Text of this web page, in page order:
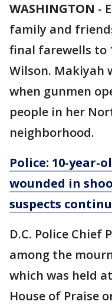
WASHINGTON -
family and
final farewells to
Wilson. Makiyah
when gunmen
people in her
neighborhood.
Police: 10-year-
wounded in
suspects
D.C. Police Chief
among the
which was held
House of Praise